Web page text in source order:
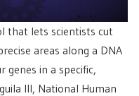
that lets scientists cut
areas along a DNA
genes in a specific,
III, National Human